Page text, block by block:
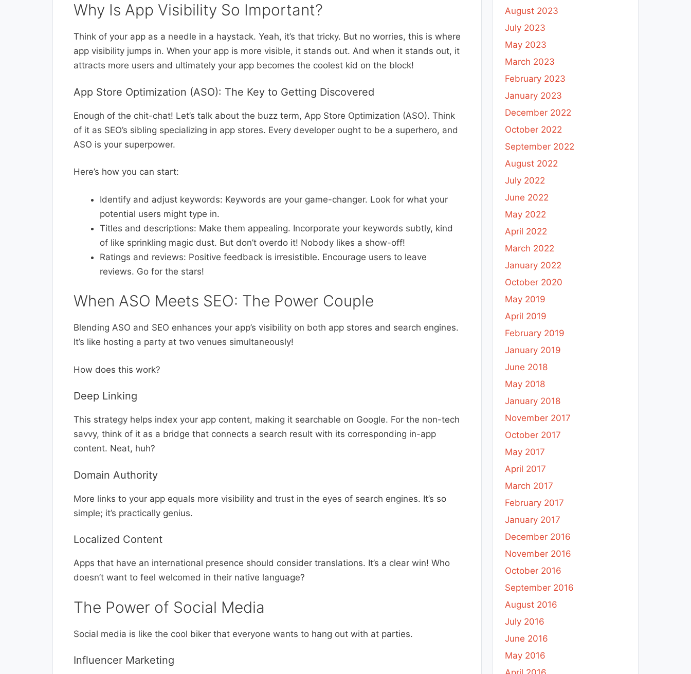
Why Is App Visibility So Important?
Think of your app as a needle in a haystack. Yeah, it’s that tricky. But no worries, this is where
app visibility jumps in. When your app is more visible, it stands out. And when it stands out, it
attracts more users and ultimately your app becomes the coolest kid on the block!
App Store Optimization (ASO): The Key to Getting Discovered
Enough of the chit-chat! Let’s talk about the buzz term, App Store Optimization (ASO). Think
of it as SEO’s sibling specializing in app stores. Every developer ought to be a superhero, and
ASO is your superpower.
Here’s how you can start:
Identify and adjust keywords: Keywords are your game-changer. Look for what your
potential users might type in.
Titles and descriptions: Make them appealing. Incorporate your keywords subtly, kind
of like sprinkling magic dust. But don’t overdo it! Nobody likes a show-off!
Ratings and reviews: Positive feedback is irresistible. Encourage users to leave
reviews. Go for the stars!
When ASO Meets SEO: The Power Couple
Blending ASO and SEO enhances your app’s visibility on both app stores and search engines.
It’s like hosting a party at two venues simultaneously!
How does this work?
Deep Linking
This strategy helps index your app content, making it searchable on Google. For the non-tech
savvy, think of it as a bridge that connects a search result with its corresponding in-app
content. Neat, huh?
Domain Authority
More links to your app equals more visibility and trust in the eyes of search engines. It’s so
simple; it’s practically genius.
Localized Content
Apps that have an international presence should consider translations. It’s a clear win! Who
doesn’t want to feel welcomed in their native language?
The Power of Social Media
Social media is like the cool biker that everyone wants to hang out with at parties.
Influencer Marketing
August 2023
July 2023
May 2023
March 2023
February 2023
January 2023
December 2022
October 2022
September 2022
August 2022
July 2022
June 2022
May 2022
April 2022
March 2022
January 2022
October 2020
May 2019
April 2019
February 2019
January 2019
June 2018
May 2018
January 2018
November 2017
October 2017
May 2017
April 2017
March 2017
February 2017
January 2017
December 2016
November 2016
October 2016
September 2016
August 2016
July 2016
June 2016
May 2016